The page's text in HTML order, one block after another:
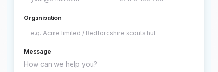
Organisation
Message